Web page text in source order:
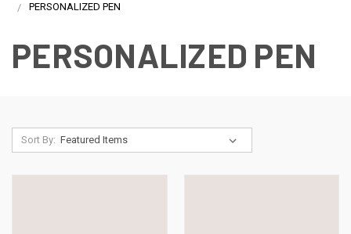
PERSONALIZED PEN
PERSONALIZED PEN
Sort By: